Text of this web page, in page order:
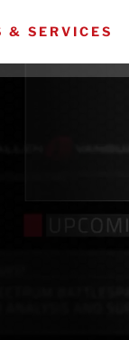
& SERVICES